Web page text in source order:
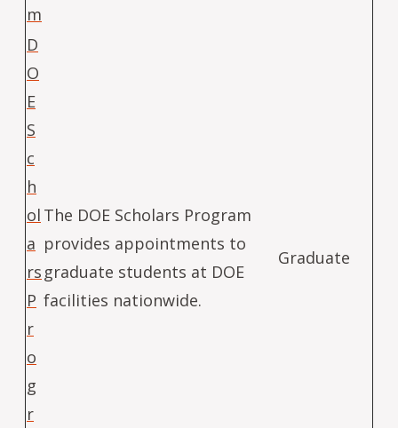
m
D
O
E
S
c
h
ol
a
rs
P
r
o
g
r
The DOE Scholars Program
provides appointments to
graduate students at DOE
facilities nationwide.
Graduate